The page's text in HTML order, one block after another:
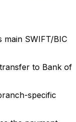
main SWIFT/BIC
to Bank of
specific